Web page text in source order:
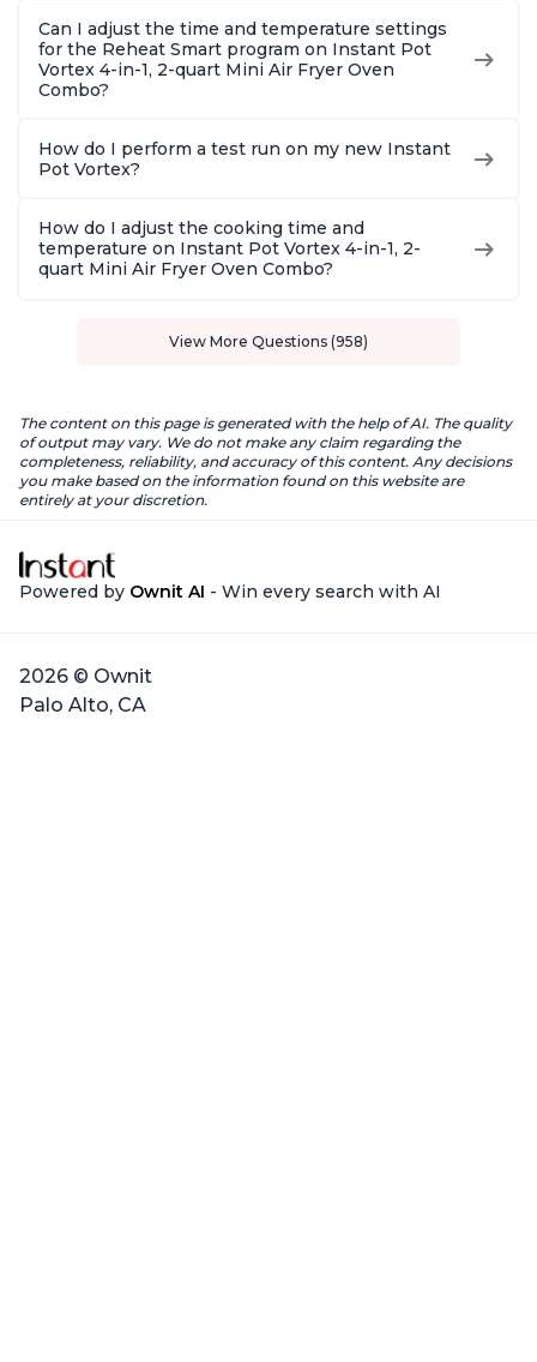
Can I adjust the time and temperature settings
for the Reheat Smart program on Instant Pot
Vortex 4-in-1, 2-quart Mini Air Fryer Oven
Combo?
How do I perform a test run on my new Instant
Pot Vortex?
How do I adjust the cooking time and
temperature on Instant Pot Vortex 4-in-1, 2-
quart Mini Air Fryer Oven Combo?
View More Questions (958)
The content on this page is generated with the help of AI. The quality
of output may vary. We do not make any claim regarding the
completeness, reliability, and accuracy of this content. Any decisions
you make based on the information found on this website are
entirely at your discretion.
Powered by Ownit AI - Win every search with AI
2026 © Ownit
Palo Alto, CA